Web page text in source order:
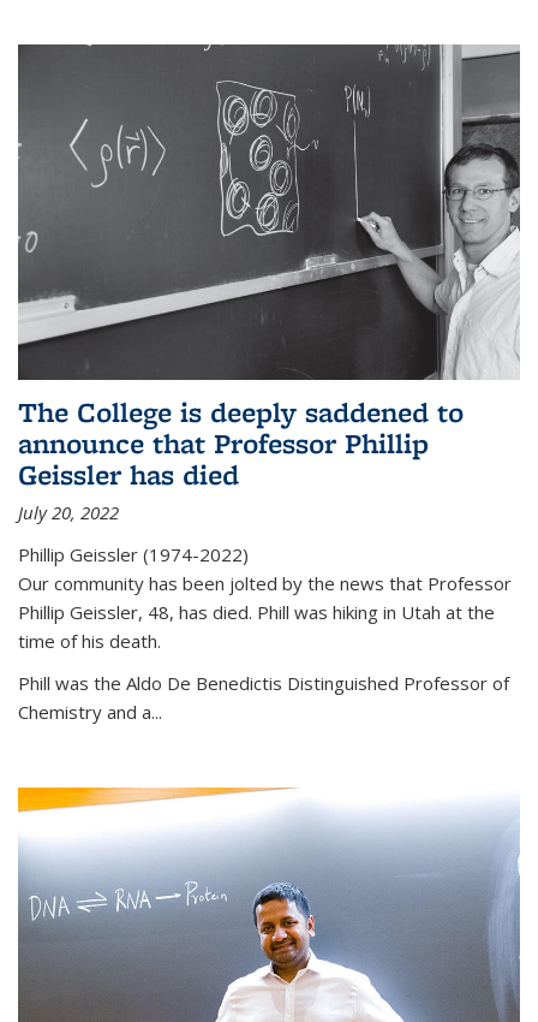
The College is deeply saddened to
announce that Professor Phillip
Geissler has died
July 20, 2022
Phillip Geissler (1974-2022)
Our community has been jolted by the news that Professor
Phillip Geissler, 48, has died. Phill was hiking in Utah at the
time of his death.
Phill was the Aldo De Benedictis Distinguished Professor of
Chemistry and a...